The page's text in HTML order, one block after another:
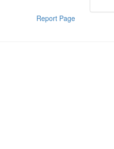
Report Page